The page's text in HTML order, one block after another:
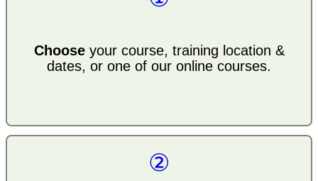
Chooseyour course, training location &
dates, or one of our online courses.
②